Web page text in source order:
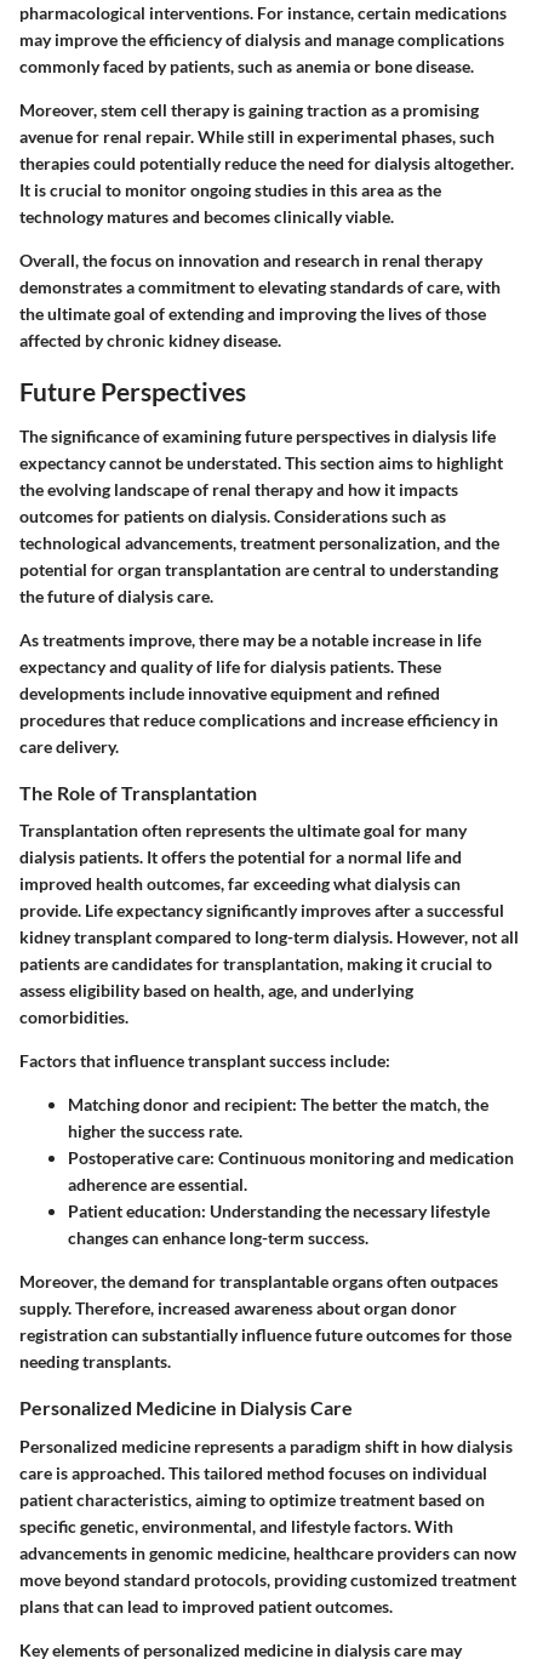
pharmacological interventions. For instance, certain medications
may improve the efficiency of dialysis and manage complications
commonly faced by patients, such as anemia or bone disease.
Moreover, stem cell therapy is gaining traction as a promising
avenue for renal repair. While still in experimental phases, such
therapies could potentially reduce the need for dialysis altogether.
It is crucial to monitor ongoing studies in this area as the
technology matures and becomes clinically viable.
Overall, the focus on innovation and research in renal therapy
demonstrates a commitment to elevating standards of care, with
the ultimate goal of extending and improving the lives of those
affected by chronic kidney disease.
Future Perspectives
The significance of examining future perspectives in dialysis life
expectancy cannot be understated. This section aims to highlight
the evolving landscape of renal therapy and how it impacts
outcomes for patients on dialysis. Considerations such as
technological advancements, treatment personalization, and the
potential for organ transplantation are central to understanding
the future of dialysis care.
As treatments improve, there may be a notable increase in life
expectancy and quality of life for dialysis patients. These
developments include innovative equipment and refined
procedures that reduce complications and increase efficiency in
care delivery.
The Role of Transplantation
Transplantation often represents the ultimate goal for many
dialysis patients. It offers the potential for a normal life and
improved health outcomes, far exceeding what dialysis can
provide. Life expectancy significantly improves after a successful
kidney transplant compared to long-term dialysis. However, not all
patients are candidates for transplantation, making it crucial to
assess eligibility based on health, age, and underlying
comorbidities.
Factors that influence transplant success include:
Matching donor and recipient: The better the match, the
higher the success rate.
Postoperative care: Continuous monitoring and medication
adherence are essential.
Patient education: Understanding the necessary lifestyle
changes can enhance long-term success.
Moreover, the demand for transplantable organs often outpaces
supply. Therefore, increased awareness about organ donor
registration can substantially influence future outcomes for those
needing transplants.
Personalized Medicine in Dialysis Care
Personalized medicine represents a paradigm shift in how dialysis
care is approached. This tailored method focuses on individual
patient characteristics, aiming to optimize treatment based on
specific genetic, environmental, and lifestyle factors. With
advancements in genomic medicine, healthcare providers can now
move beyond standard protocols, providing customized treatment
plans that can lead to improved patient outcomes.
Key elements of personalized medicine in dialysis care may